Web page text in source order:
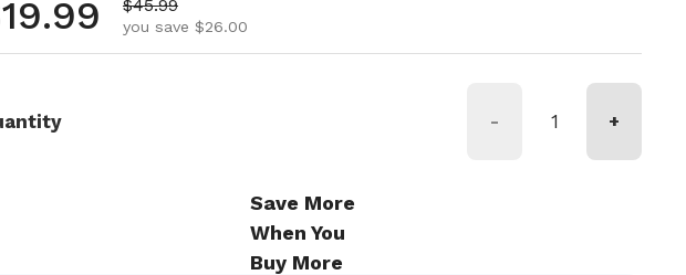
price
Sale price
$45.99
you save $26.00
- +
Save More
When You
Buy More